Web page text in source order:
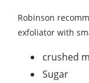
Robinson
exfoliator with
crushed
Sugar